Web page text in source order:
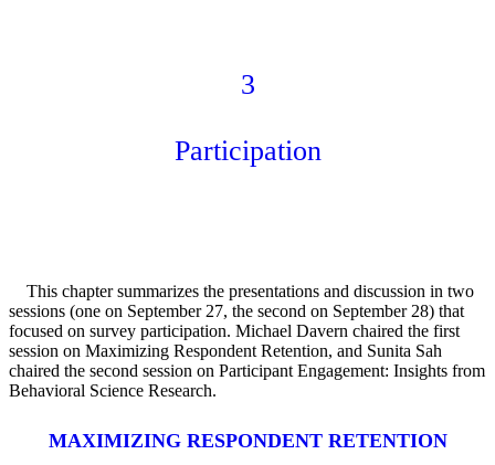
3
Participation
This chapter summarizes the presentations and discussion in two
sessions (one on September 27, the second on September 28) that
focused on survey participation. Michael Davern chaired the first
session on Maximizing Respondent Retention, and Sunita Sah
chaired the second session on Participant Engagement: Insights from
Behavioral Science Research.
MAXIMIZING RESPONDENT RETENTION